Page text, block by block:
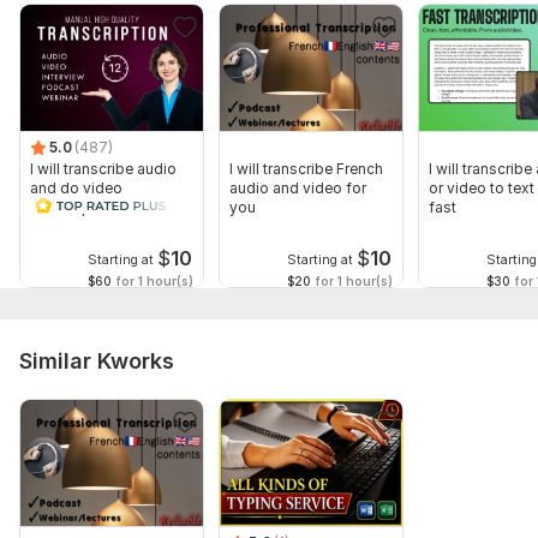
3. . video file should be in mp3
Scope of this kwork: 5 hours
5.0 (487)
I will transcribe audio
and do video
transcription
Starting at $10
$60 for 1 hour(s)
I will transcribe French
audio and video for
you
Starting at $10
$20 for 1 hour(s)
I will transcribe
or video to text
fast
$30 for
Similar Kworks